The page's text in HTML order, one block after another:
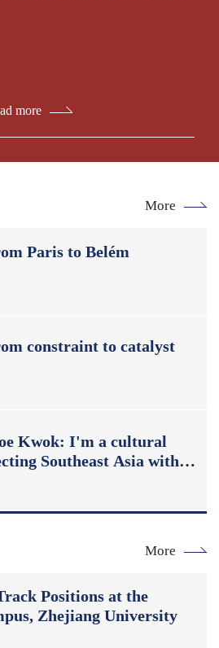
more
More
Paris to Belém
constraint to catalyst
Kwok: I'm a cultural
Southeast Asia with
More
Positions at the
Zhejiang University